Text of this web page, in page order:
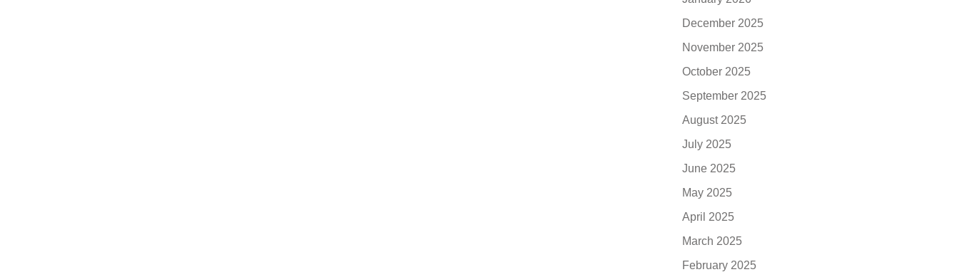
December 2025
November 2025
October 2025
September 2025
August 2025
July 2025
June 2025
May 2025
April 2025
March 2025
February 2025